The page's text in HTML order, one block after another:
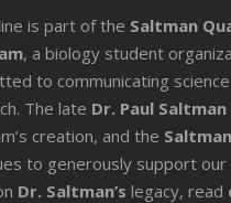
is part of the Saltman
, a biology student
to communicating
The late Dr. Paul
creation, and the
to generously support
Dr. Saltman’s legacy, read